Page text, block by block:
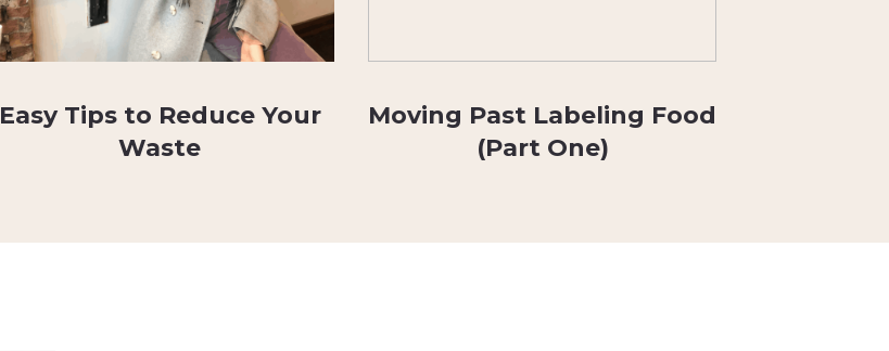
Easy Tips to Reduce Your
Waste
Moving Past Labeling Food
(Part One)